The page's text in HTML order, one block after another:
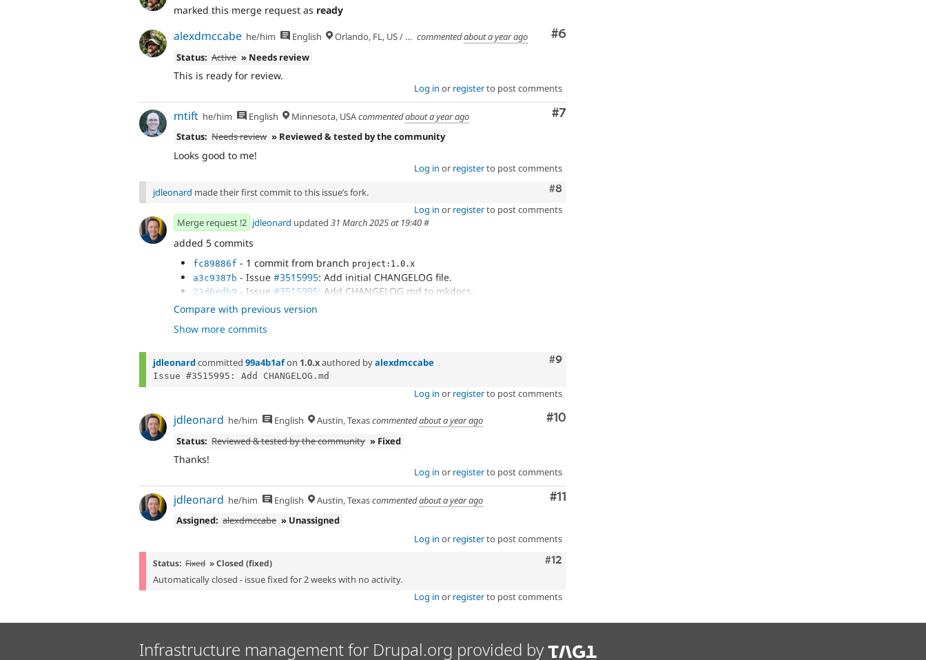
marked this merge request as ready
Comment
#6
alexdmccabe he/him English Orlando, FL, US / Seminole lands commentedabout a year ago
Status: Active » Needs review
This is ready for review.
Log in or registerto post comments
Comment
#7
mtift he/him English Minnesota, USAcommentedabout a year ago
Status: Needs review » Reviewed & tested by the community
Looks good to me!
Log in or registerto post comments
Comment
#8
jdleonard made their first commit to this issue’s fork.
Log in or registerto post comments
Merge request !2 jdleonard updated 31 March 2025 at 19:40#
added 5 commits
fc89886f - 1 commit from branch project:1.0.x
a3c9387b - Issue #3515995: Add initial CHANGELOG file.
23d6edb9 - Issue #3515995: Add CHANGELOG.md to mkdocs.
25440535 - Issue#3515995
4fccb61b - Issue
Compare with previous version
Show more commits
Comment
#9
jdleonardcommitted 99a4b1afon 1.0.xauthored byalexdmccabe
Log in or registerto post comments
Comment
#10
jdleonard he/him English Austin, Texascommentedabout a year ago
Status: Reviewed & tested by the community » Fixed
Thanks!
Log in or registerto post comments
Comment
#11
jdleonard he/him English Austin, Texascommentedabout a year ago
Assigned: alexdmccabe » Unassigned
Log in or registerto post comments
Comment
#12
Status: Fixed » Closed (fixed)
Automatically closed - issue fixed for 2 weeks with no activity.
Log in or registerto post comments
Infrastructure management for Drupal.org provided by